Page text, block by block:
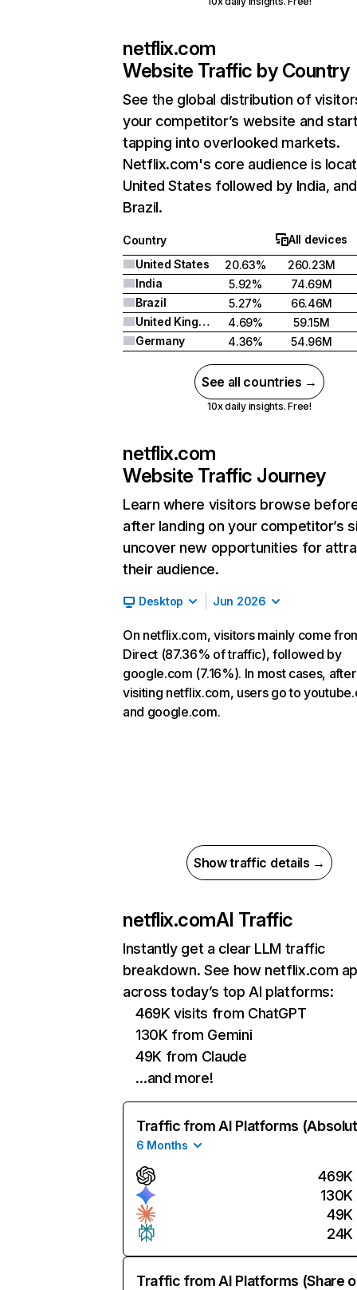
netflix.com
Website Traffic by Country
See the global distribution of
your competitor’s website and
tapping into overlooked markets.
Netflix.com's core audience is
United States followed by India, and
Brazil.
Country
All devices
United States
20.63%
260.23M
India
5.92%
74.69M
Brazil
5.27%
66.46M
United Kingdom
4.69%
59.15M
Germany
4.36% 54.96M
See all countries →
10x daily insights. Free!
netflix.com
Website Traffic Journey
Learn where visitors browse
after landing on your competitor’s
uncover new opportunities for
their audience.
Desktop Jun 2026
On netflix.com, visitors mainly come
Direct (87.36% of traffic), followed by
google.com (7.16%). In most cases, after
visiting netflix.com, users go to
and google.com.
Show traffic details →
netflix.comAI Traffic
Instantly get a clear LLM traffic
breakdown. See how netflix.com
across today’s top AI platforms:
469K visits from ChatGPT
130K from Gemini
49K from Claude
…and more!
Traffic from AI Platforms
6 Months
469K
130K
49K
24K
Traffic from AI Platforms (Share